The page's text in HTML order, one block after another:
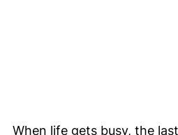
When life gets busy, the